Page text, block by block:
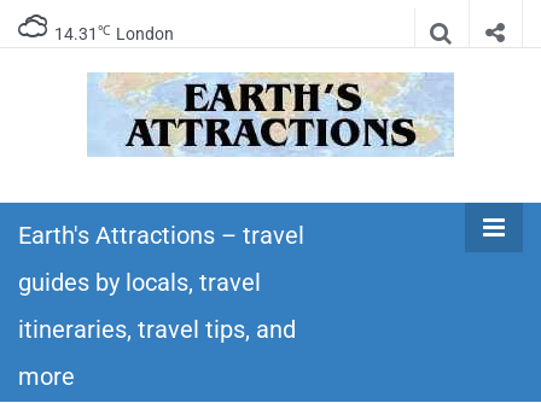
14.31 ℃ London
Earth's
Attractions –
travel guides
itineraries – Amazing places to see in the
world!
Earth's Attractions – travel
guides by locals, travel
itineraries, travel tips, and
more